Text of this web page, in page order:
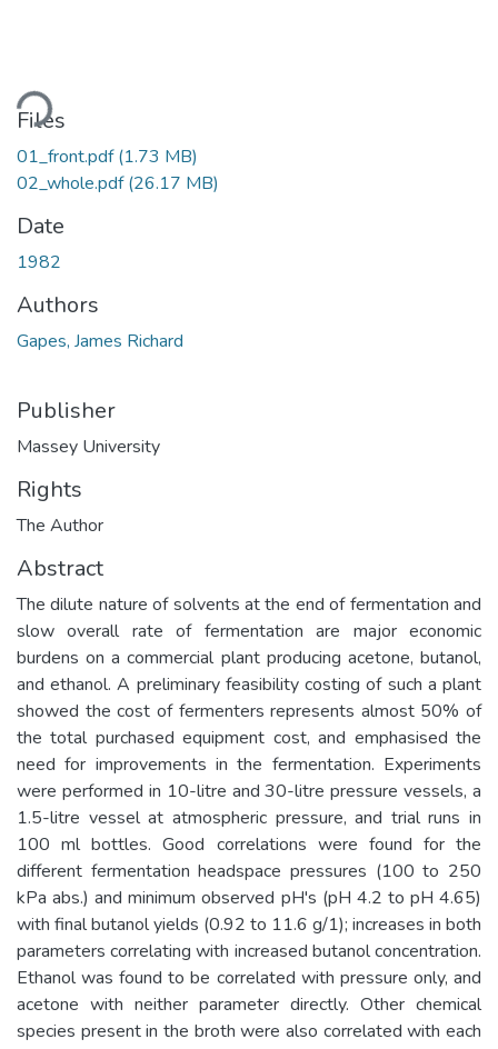
Files
01_front.pdf(1.73 MB)
02_whole.pdf(26.17 MB)
Date
1982
Authors
Gapes, James Richard
Publisher
Massey University
Rights
The Author
Abstract
The dilute nature of solvents at the end of fermentation and
slow overall rate of fermentation are major economic
burdens on a commercial plant producing acetone, butanol,
and ethanol. A preliminary feasibility costing of such a plant
showed the cost of fermenters represents almost 50% of
the total purchased equipment cost, and emphasised the
need for improvements in the fermentation. Experiments
were performed in 10-litre and 30-litre pressure vessels, a
1.5-litre vessel at atmospheric pressure, and trial runs in
100 ml bottles. Good correlations were found for the
different fermentation headspace pressures (100 to 250
kPa abs.) and minimum observed pH's (pH 4.2 to pH 4.65)
with final butanol yields (0.92 to 11.6 g/1); increases in both
parameters correlating with increased butanol concentration.
Ethanol was found to be correlated with pressure only, and
acetone with neither parameter directly. Other chemical
species present in the broth were also correlated with each